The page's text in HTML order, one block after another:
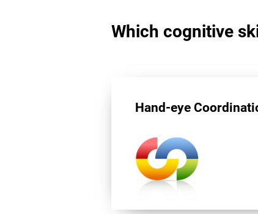
Which cognitive
Hand-eye